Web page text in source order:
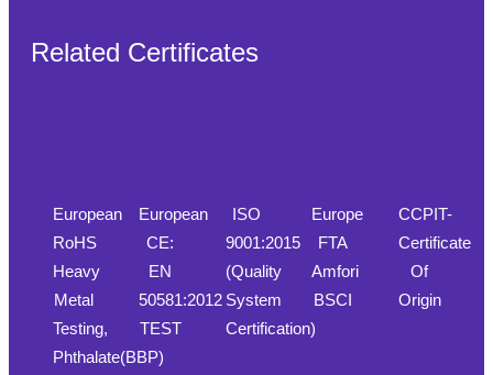
Related Certificates
European
RoHS
Heavy
Metal
Testing,
Phthalate(BBP)
European
CE:
EN
50581:2012
TEST
ISO
9001:2015
(Quality
System
Certification)
Europe
FTA
Amfori
BSCI
CCPIT-
Certificate
Of
Origin